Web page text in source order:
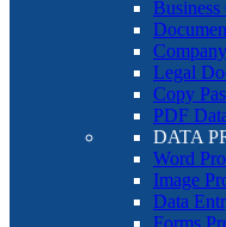
Legal
Copy
PDF
DATA
Word
Image
Data
Forms